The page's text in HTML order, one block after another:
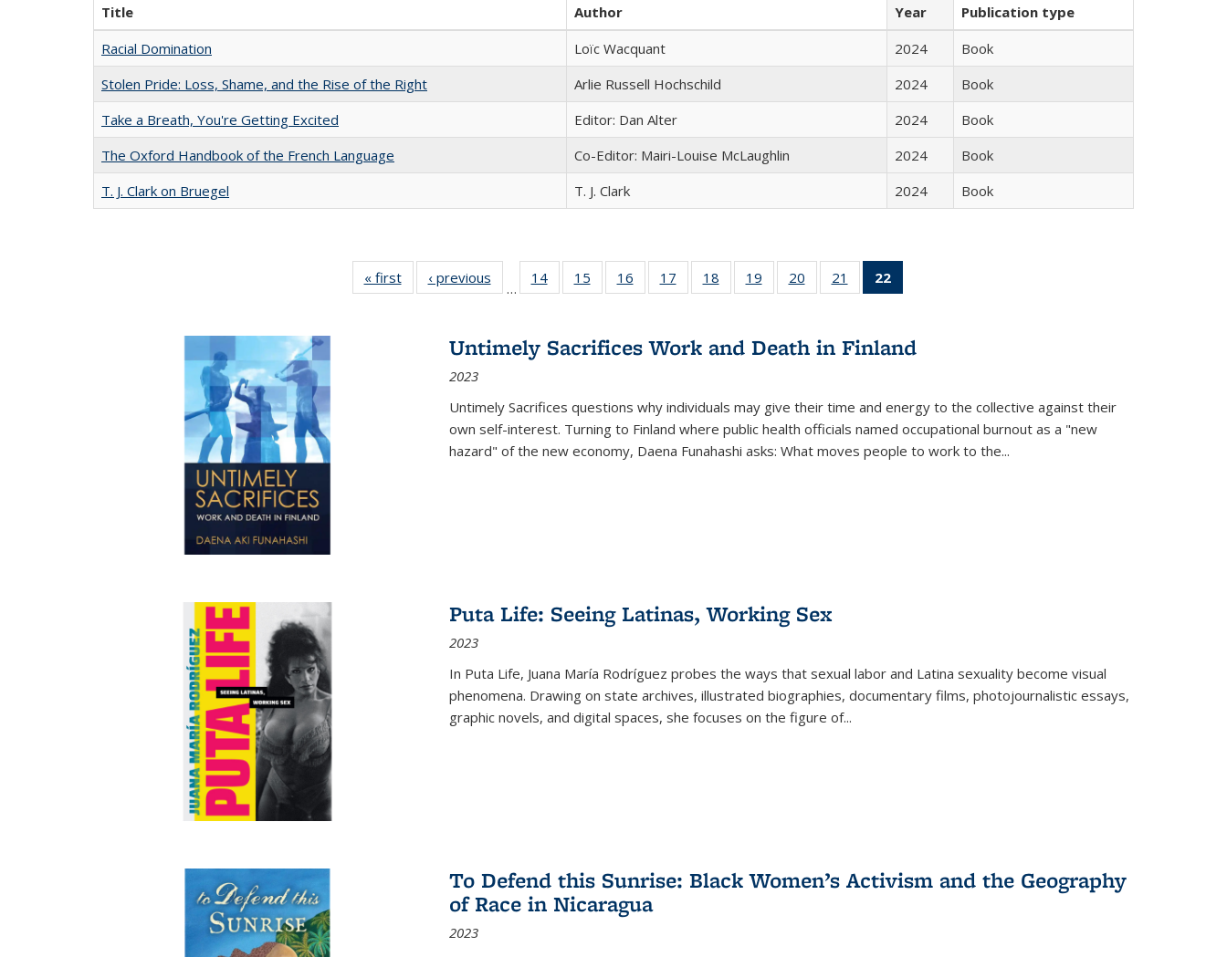
Title Author Year
Publication type
Racial Domination
Loïc Wacquant 2024
Book
Stolen Pride: Loss, Shame, and the Rise of the Right
Arlie Russell Hochschild 2024
Book
Take a Breath, You're Getting Excited
Editor: Dan Alter 2024
Book
The Oxford Handbook of the French Language
Co-Editor: Mairi-Louise McLaughlin 2024
Book
T. J. Clark on Bruegel
T. J. Clark 2024 Book
« first
Full listing
table:
‹ previous
Full listing
table:
…
14
of 22 Full
listing table:
15
of 22 Full
listing table:
16
of 22 Full
listing table:
17
of 22 Full
listing table:
18
of 22 Full
listing table:
19
of 22 Full
listing table:
20
of 22 Full
listing table:
21
of 22 Full
listing table:
22
Publications
(Current
Untimely Sacrifices Work and Death in Finland
2023
Untimely Sacrifices questions why individuals may give their time and energy to the collective against their
own self-interest. Turning to Finland where public health officials named occupational burnout as a "new
hazard" of the new economy, Daena Funahashi asks: What moves people to work to the...
Puta Life: Seeing Latinas, Working Sex
2023
In Puta Life, Juana María Rodríguez probes the ways that sexual labor and Latina sexuality become visual
phenomena. Drawing on state archives, illustrated biographies, documentary films, photojournalistic essays,
graphic novels, and digital spaces, she focuses on the figure of...
To Defend this Sunrise: Black Women’s Activism and the Geography
of Race in Nicaragua
2023